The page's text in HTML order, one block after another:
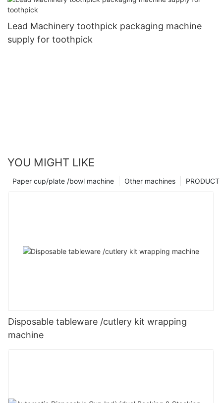
Lead Machinery toothpick packaging machine
supply for toothpick
YOU MIGHT LIKE
PRODUCT
Other machines
Paper cup/plate /bowl machine
Disposable tableware /cutlery kit wrapping
machine